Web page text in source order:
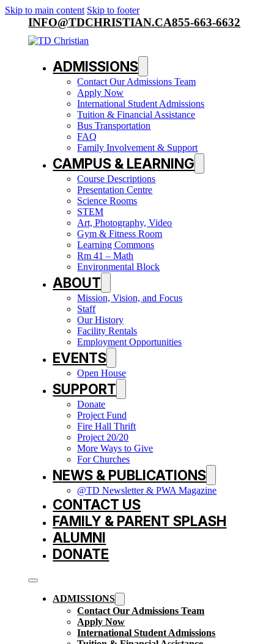
Skip to main content Skip to footer
INFO@TDCHRISTIAN.CA855-663-6632
ADMISSIONS
Contact Our Admissions Team
Apply Now
International Student Admissions
Tuition & Financial Assistance
Bus Transportation
FAQ
Family Involvement & Support
CAMPUS & LEARNING
Course Descriptions
Presentation Centre
Science Rooms
STEM
Art, Photography, Video
Gym & Fitness Room
Learning Commons
Rm 41 – Math
Environmental Block
ABOUT
Mission, Vision, and Focus
Staff
Our History
Facility Rentals
Employment Opportunities
EVENTS
Open House
SUPPORT
Donate
Project Fund
Fire Hall Thrift
Project 20/20
More Ways to Give
For Churches
NEWS & PUBLICATIONS
@TD Newsletter & PWA Magazine
CONTACT US
FAMILY & PARENT SPLASH
ALUMNI
DONATE
ADMISSIONS
Contact Our Admissions Team
Apply Now
International Student Admissions